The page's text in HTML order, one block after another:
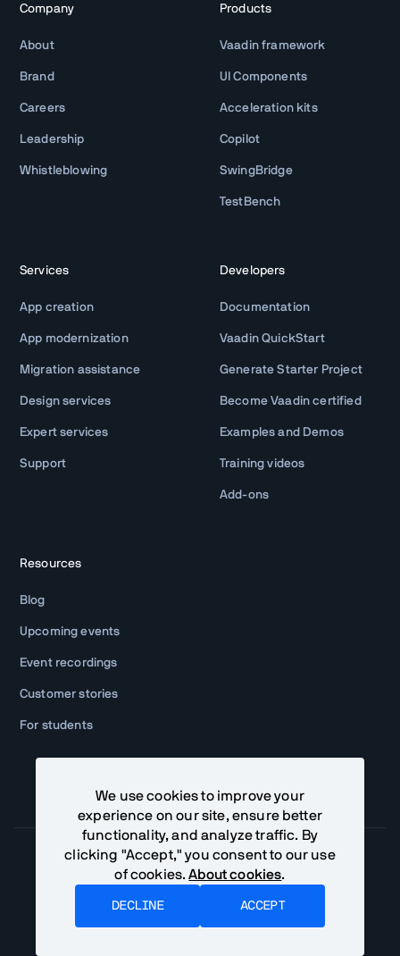
We use cookies to improve your
experience on our site, ensure better
functionality, and analyze traffic. By
clicking "Accept," you consent to our use
of cookies. About cookies
DECLINE ACCEPT
Company
About
Brand
Careers
Leadership
Whistleblowing
Products
Vaadin framework
UI Components
Acceleration kits
Copilot
SwingBridge
TestBench
Services
App creation
App modernization
Migration assistance
Design services
Expert services
Support
Developers
Documentation
Vaadin QuickStart
Generate Starter Project
Become Vaadin certified
Examples and Demos
Training videos
Add-ons
Resources
Blog
Upcoming events
Event recordings
Customer stories
For students
Community Terms Privacy Policy